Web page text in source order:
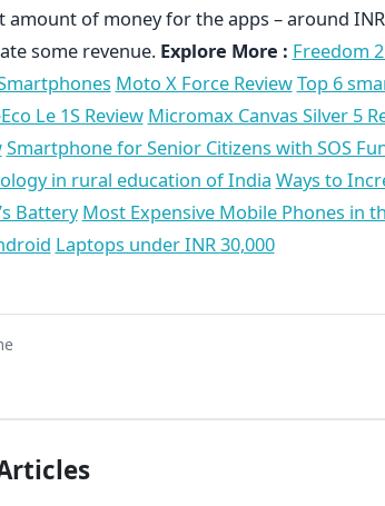
amount of money for the apps – around
some revenue. Explore More : Freedom
Moto X Force ReviewTop 6
Le 1S Review Micromax Canvas Silver 5
Smartphone for Senior Citizens with SOS
in rural education of India Ways to
Battery Most Expensive Mobile Phones in
Laptops under INR 30,000